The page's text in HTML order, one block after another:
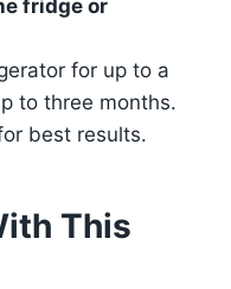
fridge or
for up to a
to three months.
best results.
This